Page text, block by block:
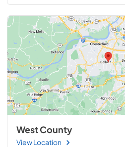
West County
View Location